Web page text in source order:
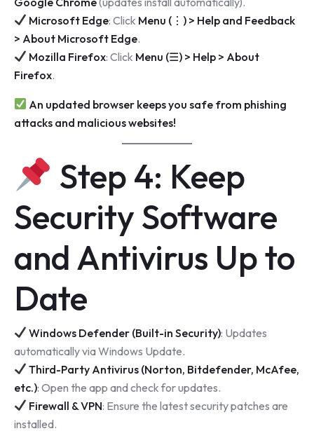
Microsoft Edge: Click Menu (⋮) > Help and Feedback
> About Microsoft Edge.
Mozilla Firefox: Click Menu (☰) > Help > About
Firefox.
An updated browser keeps you safe from phishing
attacks and malicious websites!
Step 4: Keep
Security Software
and Antivirus Up to
Date
Windows Defender (Built-in Security): Updates
automatically via Windows Update.
Third-Party Antivirus (Norton, Bitdefender, McAfee,
etc.): Open the app and check for updates.
Firewall & VPN: Ensure the latest security patches are
installed.